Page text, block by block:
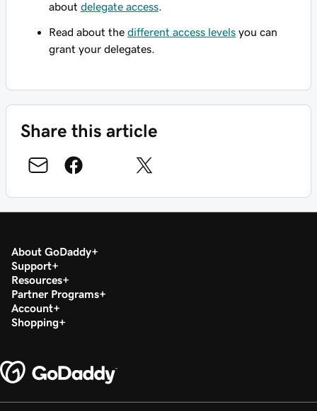
about delegate access.
Read about the different access levels you can
grant your delegates.
Share this article
About GoDaddy
Support
Resources
Partner Programs
Account
Shopping